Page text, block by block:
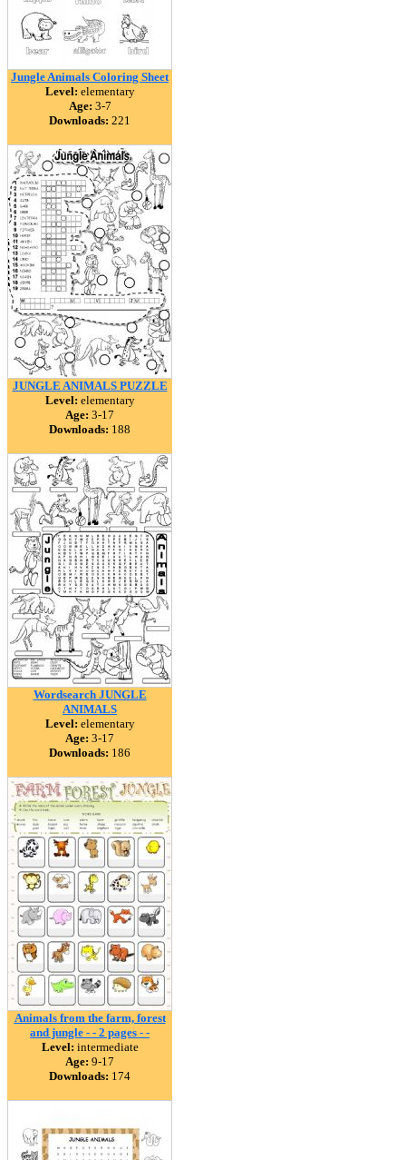
Jungle Animals Coloring Sheet
Level: elementary
Age: 3-7
Downloads: 221
JUNGLE ANIMALS PUZZLE
Level: elementary
Age: 3-17
Downloads: 188
Wordsearch JUNGLE
ANIMALS
Level: elementary
Age: 3-17
Downloads: 186
Animals from the farm, forest
and jungle - - 2 pages - -
Level: intermediate
Age: 9-17
Downloads: 174